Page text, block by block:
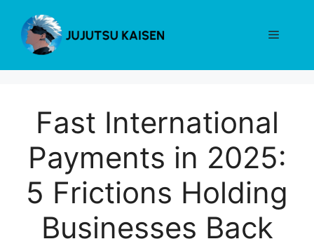
content
Menu
Fast International
Payments in 2025:
5 Frictions Holding
Businesses Back